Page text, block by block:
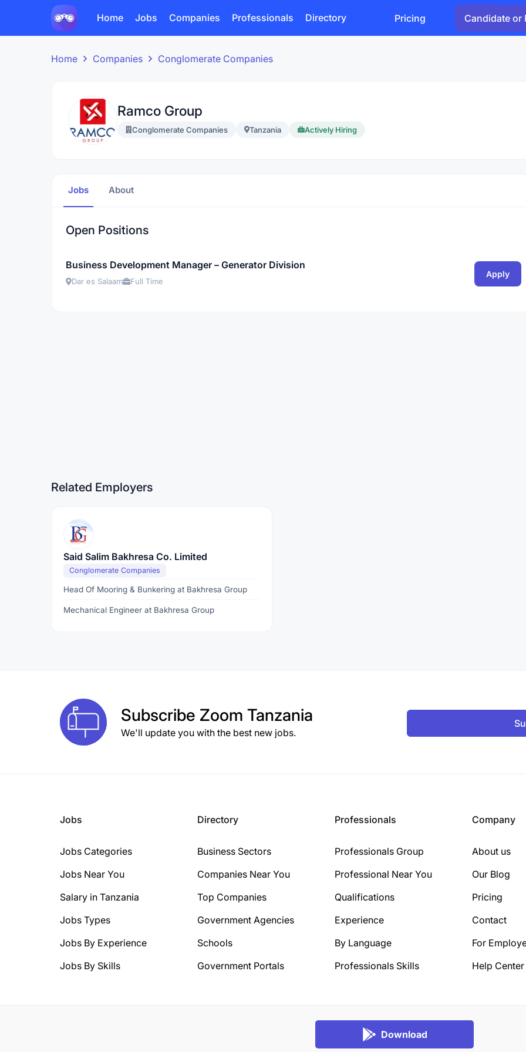
Home Jobs Companies Professionals Directory Pricing Candidate or
Home Companies Conglomerate Companies
Ramco Group
Conglomerate Companies Tanzania Actively Hiring
Jobs About
Open Positions
Business Development Manager – Generator Division
Dar es Salaam Full Time
Apply
Related Employers
Said Salim Bakhresa Co. Limited
Conglomerate Companies
Head Of Mooring & Bunkering at Bakhresa Group
Mechanical Engineer at Bakhresa Group
Subscribe Zoom Tanzania
We'll update you with the best new jobs.
Jobs
Jobs Categories
Jobs Near You
Salary in Tanzania
Jobs Types
Jobs By Experience
Jobs By Skills
Directory
Business Sectors
Companies Near You
Top Companies
Government Agencies
Schools
Government Portals
Professionals
Professionals Group
Professional Near You
Qualifications
Experience
By Language
Professionals Skills
Company
About us
Our Blog
Pricing
Contact
For
Help Center
Download